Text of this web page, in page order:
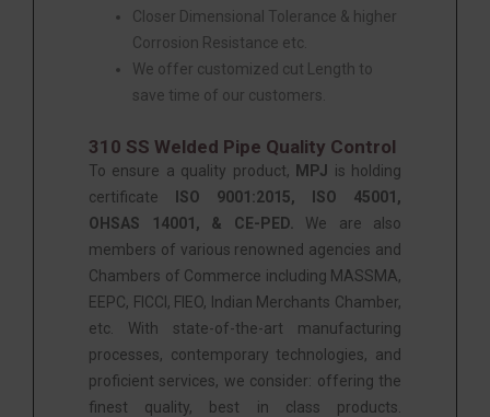
Closer Dimensional Tolerance & higher
Corrosion Resistance etc.
We offer customized cut Length to
save time of our customers.
310 SS Welded Pipe Quality Control
To ensure a quality product, MPJ
is holding
certificate
ISO 9001:2015, ISO 45001,
OHSAS 14001, & CE-PED.
We are also
members of various renowned agencies and
Chambers of Commerce including MASSMA,
EEPC, FICCI, FIEO, Indian Merchants Chamber,
etc. With state-of-the-art manufacturing
processes, contemporary technologies, and
proficient services, we consider: offering the
finest quality, best in class products.